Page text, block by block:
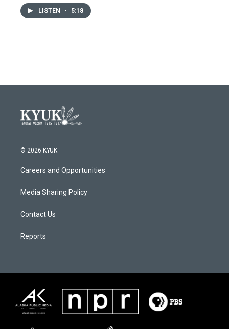
LISTEN • 5:18
© 2026 KYUK
Careers and Opportunities
Media Sharing Policy
Contact Us
Reports